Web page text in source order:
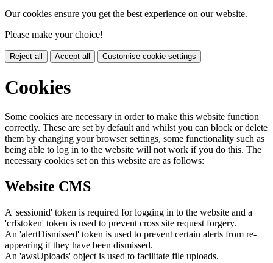
Our cookies ensure you get the best experience on our website.
Please make your choice!
Reject all Accept all Customise cookie settings
Cookies
Some cookies are necessary in order to make this website function
correctly. These are set by default and whilst you can block or delete
them by changing your browser settings, some functionality such as
being able to log in to the website will not work if you do this. The
necessary cookies set on this website are as follows:
Website CMS
A 'sessionid' token is required for logging in to the website and a
'crfstoken' token is used to prevent cross site request forgery.
An 'alertDismissed' token is used to prevent certain alerts from re-
appearing if they have been dismissed.
An 'awsUploads' object is used to facilitate file uploads.